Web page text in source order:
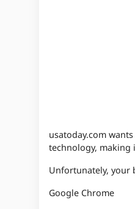
usatoday.com
technology, making
Unfortunately, your
Google Chrome